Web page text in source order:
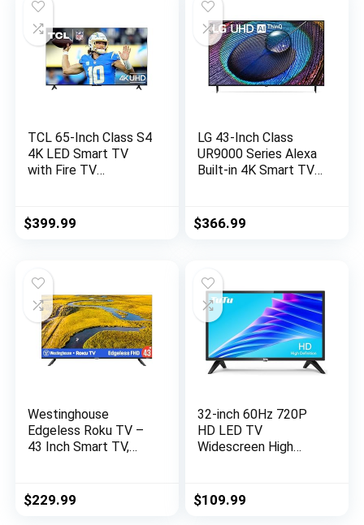
Television
TCL 65-Inch Class S4
4K LED Smart TV
with Fire TV
HDR, Dolby Atmos,
Alexa Built-in, Apple
Television,Black
$399.99
LG 43-Inch Class
UR9000 Series Alexa
Built-in 4K Smart TV
Fi, USB, Ethernet,
HDMI 60Hz Refresh
$366.99
Westinghouse
Edgeless Roku TV –
43 Inch Smart TV,
Connectivity, Flat
Screen TV
$229.99
32-inch 60Hz 720P
HD LED TV
Widescreen High
Audio HDMI,USB
(2023 Model)
$109.99